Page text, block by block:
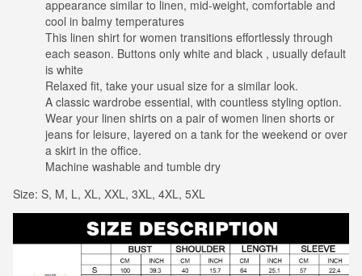
appearance similar to linen, mid-weight, comfortable and
cool in balmy temperatures
This linen shirt for women transitions effortlessly through
each season. Buttons only white and black , usually default
is white
Relaxed fit, take your usual size for a similar look.
A classic wardrobe essential, with countless styling option.
Wear your linen shirts on a pair of women linen shorts or
jeans for leisure, layered on a tank for the weekend or over
a skirt in the office.
Machine washable and tumble dry
Size: S, M, L, XL, XXL, 3XL, 4XL, 5XL